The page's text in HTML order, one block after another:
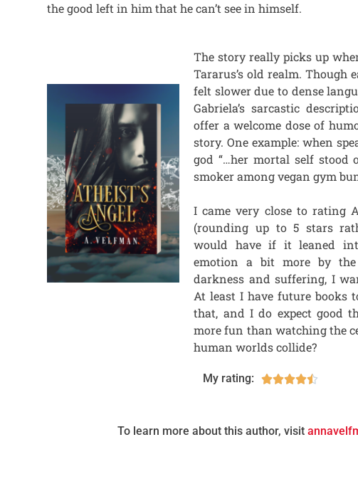
the good left in him that he can’t see in himself.
The story really picks up
Tararus’s old realm. Though
felt slower due to dense
Gabriela’s sarcastic
offer a welcome dose of
story. One example: when
god “…her mortal self stood
smoker among vegan gym
I came very close to rating
(rounding up to 5 stars
would have if it leaned
emotion a bit more by
darkness and suffering, I
At least I have future books
that, and I do expect good
more fun than watching the
human worlds collide?
My rating: 
To learn more about this author, visit